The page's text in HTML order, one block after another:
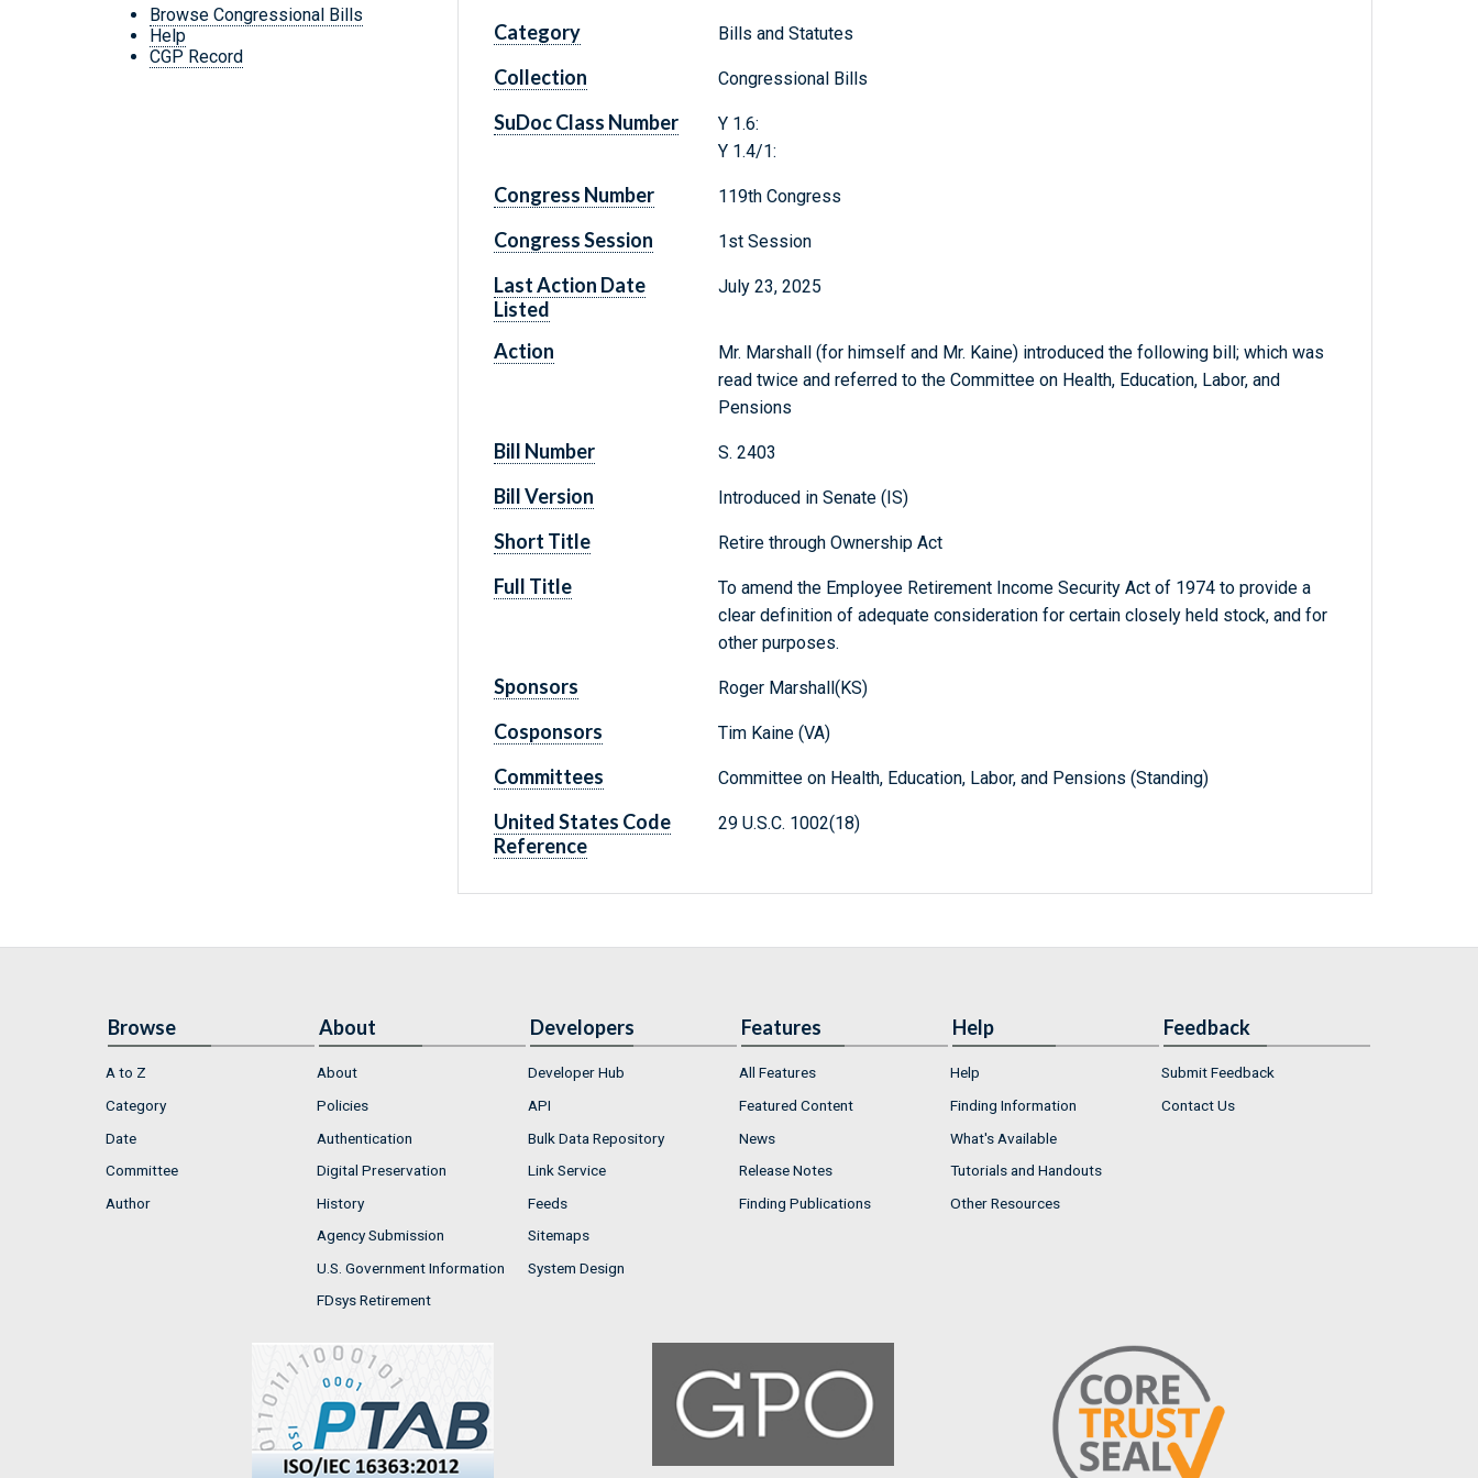
Browse Congressional Bills
Help
CGP Record
Category Bills and Statutes
Collection Congressional Bills
SuDoc Class Number
Y 1.6:
Y 1.4/1:
Congress Number 119th Congress
Congress Session 1st Session
Last Action Date
Listed
July 23, 2025
Action
Mr. Marshall (for himself and Mr. Kaine) introduced the following bill; which was
read twice and referred to the Committee on Health, Education, Labor, and
Pensions
Bill Number S. 2403
Bill Version Introduced in Senate (IS)
Short Title Retire through Ownership Act
Full Title
To amend the Employee Retirement Income Security Act of 1974 to provide a
clear definition of adequate consideration for certain closely held stock, and for
other purposes.
Sponsors Roger Marshall(KS)
Cosponsors Tim Kaine (VA)
Committees Committee on Health, Education, Labor, and Pensions (Standing)
United States Code
Reference
29 U.S.C. 1002(18)
Browse
A to Z
Category
Date
Committee
Author
About
About
Policies
Authentication
Digital Preservation
History
Agency Submission
U.S. Government Information
FDsys Retirement
Developers
Developer Hub
API
Bulk Data Repository
Link Service
Feeds
Sitemaps
System Design
Features
All Features
Featured Content
News
Release Notes
Finding Publications
Help
Help
Finding Information
What's Available
Tutorials and Handouts
Other Resources
Feedback
Submit Feedback
Contact Us